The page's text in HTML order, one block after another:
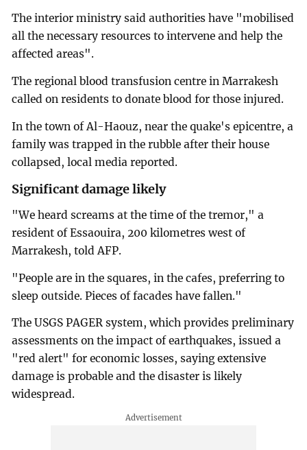
The interior ministry said authorities have "mobilised
all the necessary resources to intervene and help the
affected areas".
The regional blood transfusion centre in Marrakesh
called on residents to donate blood for those injured.
In the town of Al-Haouz, near the quake's epicentre, a
family was trapped in the rubble after their house
collapsed, local media reported.
Significant damage likely
"We heard screams at the time of the tremor," a
resident of Essaouira, 200 kilometres west of
Marrakesh, told AFP.
"People are in the squares, in the cafes, preferring to
sleep outside. Pieces of facades have fallen."
The USGS PAGER system, which provides preliminary
assessments on the impact of earthquakes, issued a
"red alert" for economic losses, saying extensive
damage is probable and the disaster is likely
widespread.